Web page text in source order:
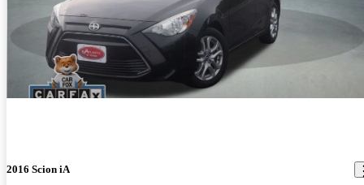
2016 Scion iA